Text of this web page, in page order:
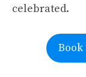
celebrated.